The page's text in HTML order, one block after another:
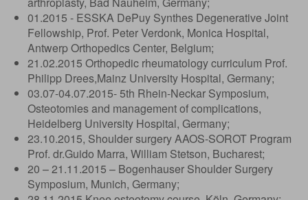
01.2015 - ESSKA DePuy Synthes Degenerative Joint
Fellowship, Prof. Peter Verdonk, Monica Hospital,
Antwerp Orthopedics Center, Belgium;
21.02.2015 Orthopedic rheumatology curriculum Prof.
Philipp Drees,Mainz University Hospital, Germany;
03.07-04.07.2015- 5th Rhein-Neckar Symposium,
Osteotomies and management of complications,
Heidelberg University Hospital, Germany;
23.10.2015, Shoulder surgery AAOS-SOROT Program
Prof. dr.Guido Marra, William Stetson, Bucharest;
20 – 21.11.2015 – Bogenhauser Shoulder Surgery
Symposium, Munich, Germany;